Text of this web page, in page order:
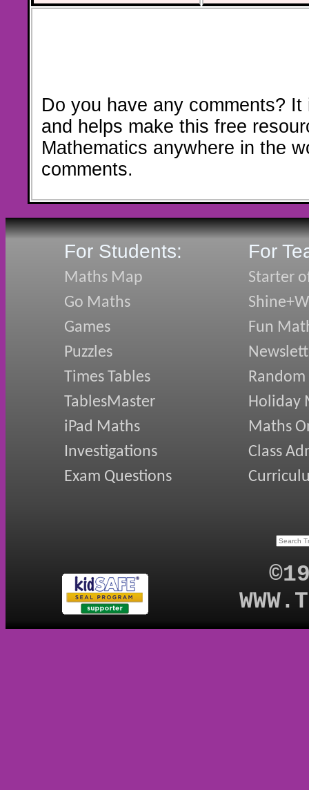
Do you have any comments?
and helps make this free
Mathematics anywhere in the
comments.
For Students:
Maths Map
Go Maths
Games
Puzzles
Times Tables
TablesMaster
iPad Maths
Investigations
Exam Questions
For
Starter
Fun
Random
Holiday
Maths
Class